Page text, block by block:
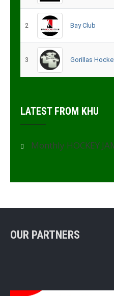
2 Bay Club
3 Gorillas
LATEST FROM KHU
Monthly HOCKEY
OUR PARTNERS